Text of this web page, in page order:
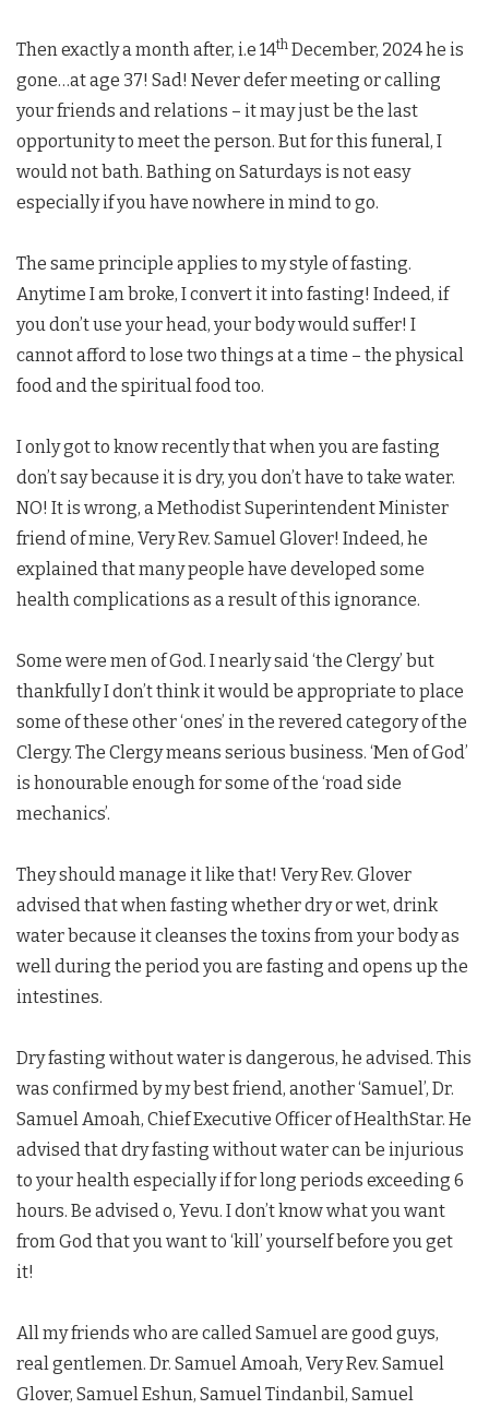
Then exactly a month after, i.e 14th December, 2024 he is
gone…at age 37! Sad! Never defer meeting or calling
your friends and relations – it may just be the last
opportunity to meet the person. But for this funeral, I
would not bath. Bathing on Saturdays is not easy
especially if you have nowhere in mind to go.
The same principle applies to my style of fasting.
Anytime I am broke, I convert it into fasting! Indeed, if
you don’t use your head, your body would suffer! I
cannot afford to lose two things at a time – the physical
food and the spiritual food too.
I only got to know recently that when you are fasting
don’t say because it is dry, you don’t have to take water.
NO! It is wrong, a Methodist Superintendent Minister
friend of mine, Very Rev. Samuel Glover! Indeed, he
explained that many people have developed some
health complications as a result of this ignorance.
Some were men of God. I nearly said ‘the Clergy’ but
thankfully I don’t think it would be appropriate to place
some of these other ‘ones’ in the revered category of the
Clergy. The Clergy means serious business. ‘Men of God’
is honourable enough for some of the ‘road side
mechanics’.
They should manage it like that! Very Rev. Glover
advised that when fasting whether dry or wet, drink
water because it cleanses the toxins from your body as
well during the period you are fasting and opens up the
intestines.
Dry fasting without water is dangerous, he advised. This
was confirmed by my best friend, another ‘Samuel’, Dr.
Samuel Amoah, Chief Executive Officer of HealthStar. He
advised that dry fasting without water can be injurious
to your health especially if for long periods exceeding 6
hours. Be advised o, Yevu. I don’t know what you want
from God that you want to ‘kill’ yourself before you get
it!
All my friends who are called Samuel are good guys,
real gentlemen. Dr. Samuel Amoah, Very Rev. Samuel
Glover, Samuel Eshun, Samuel Tindanbil, Samuel